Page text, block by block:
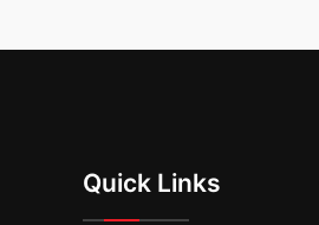
Quick Links